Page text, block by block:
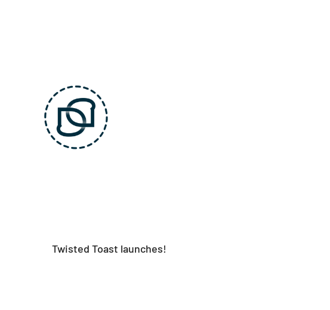
Twisted Toast launches!